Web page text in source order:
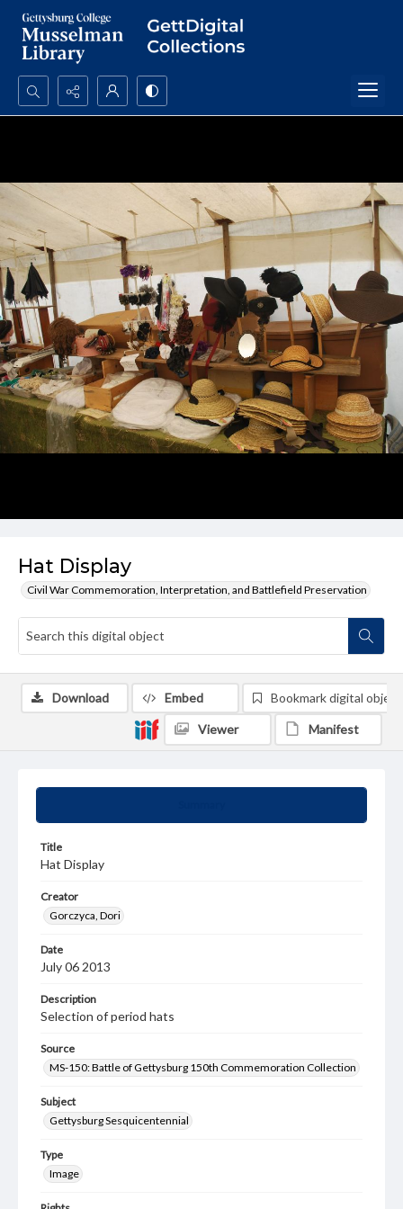
Search...
Hat Display
Civil War Commemoration, Interpretation, and Battlefield Preservation
Title
Hat Display
Creator
Gorczyca, Dori
Date
July 06 2013
Description
Selection of period hats
Source
MS-150: Battle of Gettysburg 150th Commemoration Collection
Subject
Gettysburg Sesquicentennial
Type
Image
Download Embed Bookmark digital object
Viewer Manifest